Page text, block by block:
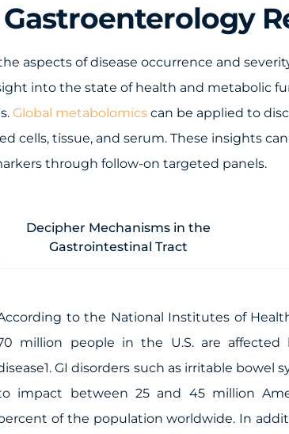
aspects of disease occurrence and
into the state of health and metabolic
Global metabolomics can be applied to
cells, tissue, and serum. These insights
through follow-on targeted panels.
Decipher Mechanisms in the
Gastrointestinal Tract
to the National Institutes of
million people in the U.S. are
GI disorders such as irritable bowel
impact between 25 and 45 million
of the population worldwide. In